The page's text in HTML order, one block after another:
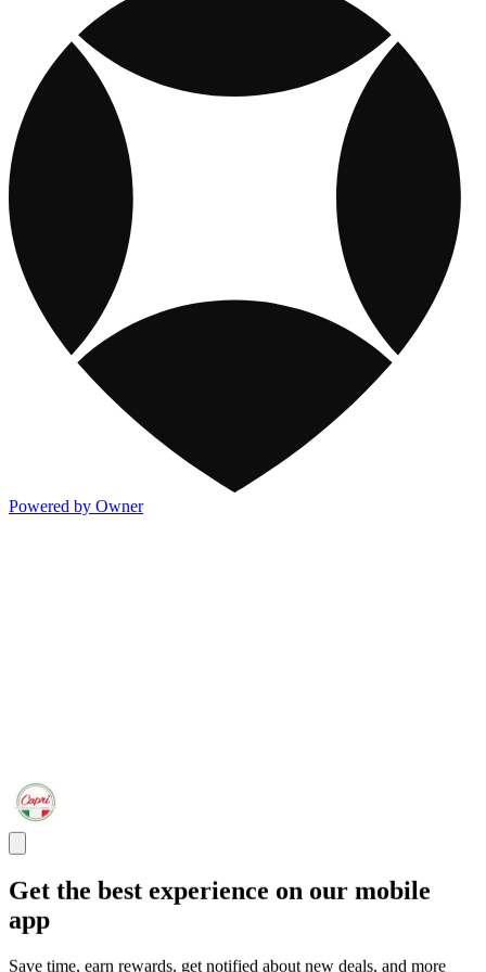
Powered by Owner
Get the best experience on our mobile
app
Save time, earn rewards, get notified about new deals, and more